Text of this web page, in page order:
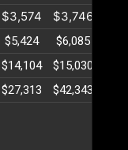
$3,574 $3,746
$5,424 $6,085
$14,104 $15,030
$27,313 $42,343